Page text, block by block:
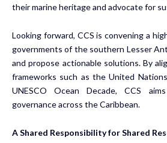
their marine heritage and advocate for
Looking forward, CCS is convening a
governments of the southern Lesser
and propose actionable solutions. By
frameworks such as the United
UNESCO Ocean Decade, CCS
governance across the Caribbean.
A Shared Responsibility for Shared